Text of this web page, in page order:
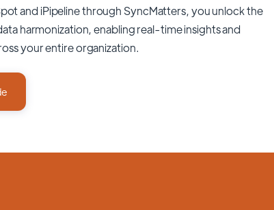
and iPipeline through SyncMatters,you unlock the
harmonization, enabling real-time insights and
your entire organization.